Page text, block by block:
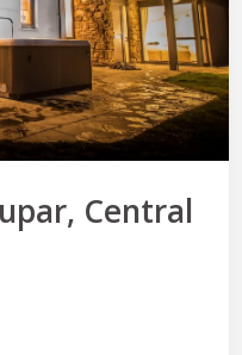
Central